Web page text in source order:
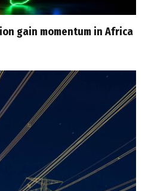
gain momentum in Africa